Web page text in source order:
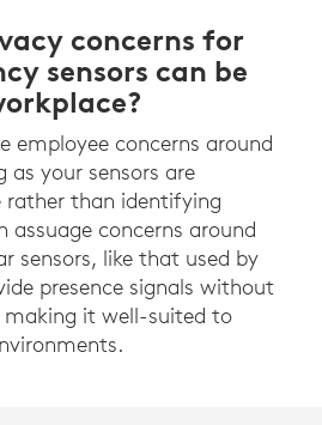
concerns for
sensors can be
employee concerns around
as your sensors are
rather than identifying
assuage concerns around
sensors, like that used by
presence signals without
it well-suited to